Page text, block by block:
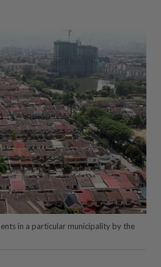
in a particular municipality by the